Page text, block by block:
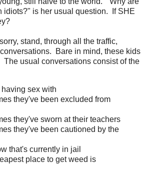
idiots?" is her usual question. If SHE
stand, through all the traffic,
Bare in mind, these kids
The usual conversations consist of the
sex with
they've been excluded from
they've sworn at their teachers
they've been cautioned by the
that's currently in jail
place to get weed is